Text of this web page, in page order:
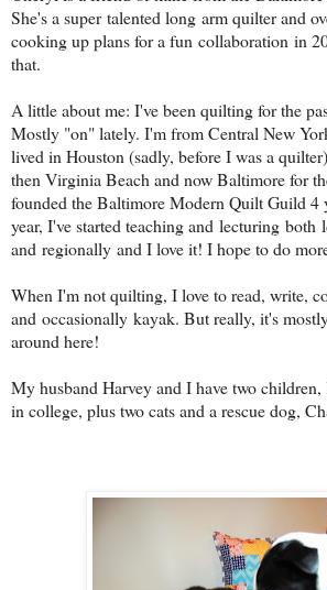
She's a super talented long arm quilter and
cooking up plans for a fun collaboration in
that.
A little about me: I've been quilting for the
Mostly "on" lately. I'm from Central New
lived in Houston (sadly, before I was a
then Virginia Beach and now Baltimore for
founded the Baltimore Modern Quilt Guild 4
year, I've started teaching and lecturing both
and regionally and I love it! I hope to do
When I'm not quilting, I love to read, write,
and occasionally kayak. But really, it's
around here!
My husband Harvey and I have two
in college, plus two cats and a rescue dog,